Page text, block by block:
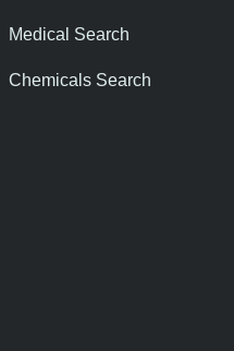
Medical Search
Chemicals Search